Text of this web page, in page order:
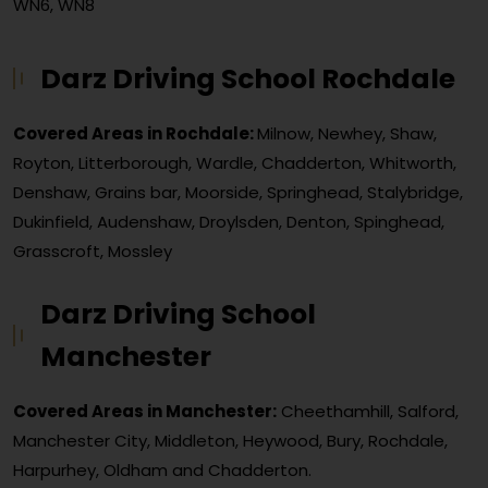
WN6, WN8
Darz Driving School Rochdale
Covered Areas in Rochdale:Milnow, Newhey, Shaw,
Royton, Litterborough, Wardle, Chadderton, Whitworth,
Denshaw, Grains bar, Moorside, Springhead, Stalybridge,
Dukinfield, Audenshaw, Droylsden, Denton, Spinghead,
Grasscroft, Mossley
Darz Driving School
Manchester
Covered Areas in Manchester: Cheethamhill, Salford,
Manchester City, Middleton, Heywood, Bury, Rochdale,
Harpurhey, Oldham and Chadderton.